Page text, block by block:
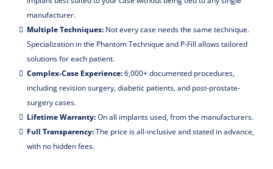
manufacturer.
Multiple Techniques: Not every case needs the same technique.
Specialization in the Phantom Technique and P-Fill allows tailored
solutions for each patient.
Complex-Case Experience:6,000+ documented procedures,
including revision surgery, diabetic patients, and post-prostate-
surgery cases.
Lifetime Warranty:On all implants used, from the manufacturers.
Full Transparency:The price is all-inclusive and stated in advance,
with no hidden fees.